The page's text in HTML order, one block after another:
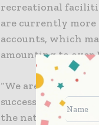
recreational
are currently more
accounts, which
amounting to over
“We are pleased
success of our
the nature of our